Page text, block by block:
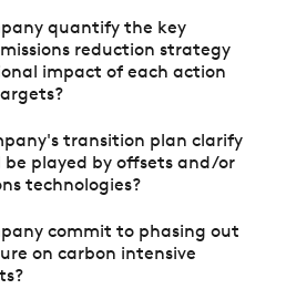
quantify the key
reduction strategy
impact of each action
transition plan clarify
played by offsets and/or
technologies?
commit to phasing out
on carbon intensive